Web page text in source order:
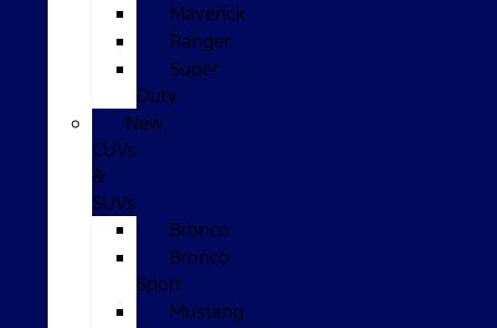
Maverick
Ranger
Super
Duty
New
CUVs
&
SUVs
Bronco
Bronco
Sport
Mustang